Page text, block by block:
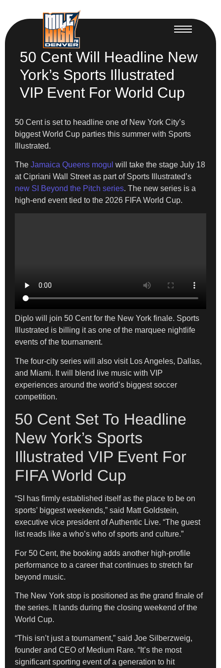
50 Cent Will Headline New
York’s Sports Illustrated
VIP Event For World Cup
50 Cent is set to headline one of New York City’s
biggest World Cup parties this summer with Sports
Illustrated.
The Jamaica Queens mogul will take the stage July 18
at Cipriani Wall Street as part of Sports Illustrated’s
new SI Beyond the Pitch series. The new series is a
high-end event tied to the 2026 FIFA World Cup.
Diplo will join 50 Cent for the New York finale. Sports
Illustrated is billing it as one of the marquee nightlife
events of the tournament.
The four-city series will also visit Los Angeles, Dallas,
and Miami. It will blend live music with VIP
experiences around the world’s biggest soccer
competition.
50 Cent Set To Headline
New York’s Sports
Illustrated VIP Event For
FIFA World Cup
“SI has firmly established itself as the place to be on
sports’ biggest weekends,” said Matt Goldstein,
executive vice president of Authentic Live. “The guest
list reads like a who’s who of sports and culture.”
For 50 Cent, the booking adds another high-profile
performance to a career that continues to stretch far
beyond music.
The New York stop is positioned as the grand finale of
the series. It lands during the closing weekend of the
World Cup.
“This isn’t just a tournament,” said Joe Silberzweig,
founder and CEO of Medium Rare. “It’s the most
significant sporting event of a generation to hit